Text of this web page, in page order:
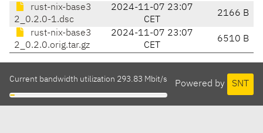
rust-nix-base3
2_0.2.0-1.dsc
2024-11-07 23:07
CET
2166 B
rust-nix-base3
2_0.2.0.orig.tar.gz
2024-11-07 23:07
CET
6510 B
Powered by SNT
Current bandwidth utilization 293.83 Mbit/s